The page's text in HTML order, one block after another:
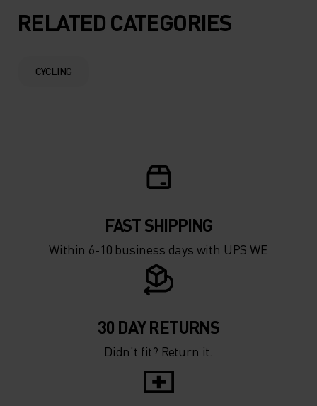
RELATED CATEGORIES
CYCLING
FAST SHIPPING
Within 6-10 business days with UPS WE
30 DAY RETURNS
Didn’t fit? Return it.